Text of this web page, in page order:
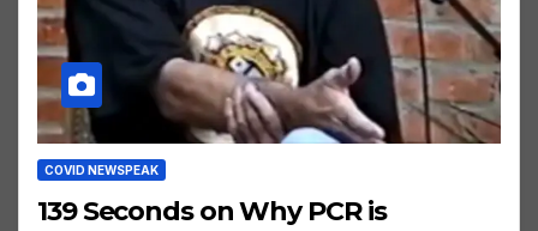
COVID NEWSPEAK
139 Seconds on Why PCR is